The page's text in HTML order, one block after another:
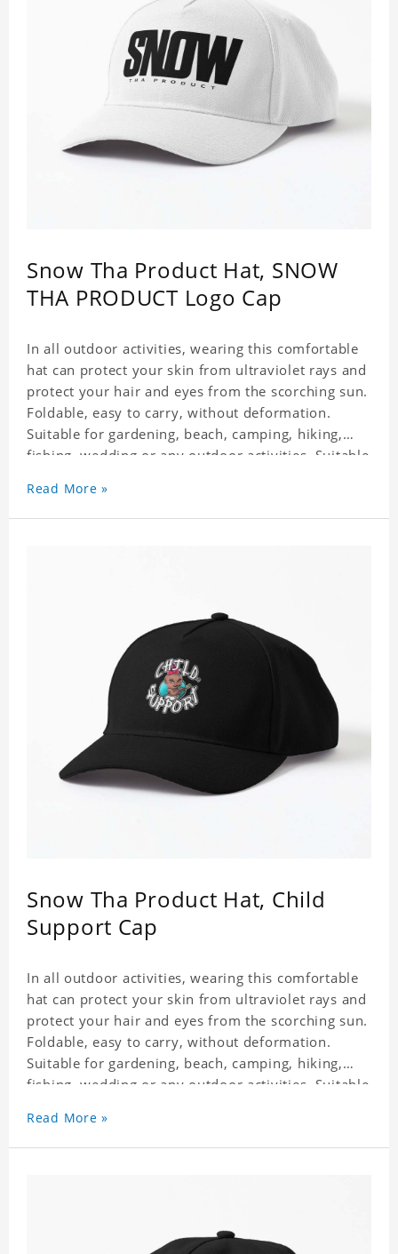
Snow Tha Product Hat, SNOW
THA PRODUCT Logo Cap
In all outdoor activities, wearing this comfortable
hat can protect your skin from ultraviolet rays and
protect your hair and eyes from the scorching sun.
Foldable, easy to carry, without deformation.
Suitable for gardening, beach, camping, hiking,
fishing, wedding or any outdoor activities. Suitable
non-shrinking, lightweight, breathable, and
foldable.
Read More »
Snow Tha Product Hat, Child
Support Cap
In all outdoor activities, wearing this comfortable
hat can protect your skin from ultraviolet rays and
protect your hair and eyes from the scorching sun.
Foldable, easy to carry, without deformation.
Suitable for gardening, beach, camping, hiking,
fishing, wedding or any outdoor activities. Suitable
non-shrinking, lightweight, breathable, and
foldable.
Read More »